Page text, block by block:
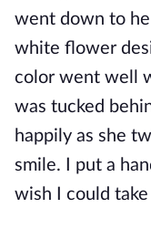
went down to
white flower
color went well
was tucked
happily as she
smile. I put a
wish I could